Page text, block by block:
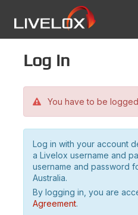
Log in
You have to be
Log in with your account
a Livelox username and
username and password
Australia.
By logging in, you are
Agreement.